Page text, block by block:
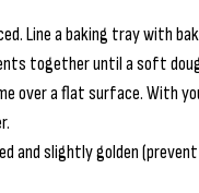
Line a baking tray with
together until a soft
over a flat surface. With
and slightly golden